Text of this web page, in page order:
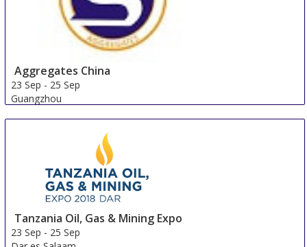
Aggregates China
23 Sep - 25 Sep
Guangzhou
Tanzania Oil, Gas & Mining Expo
23 Sep - 25 Sep